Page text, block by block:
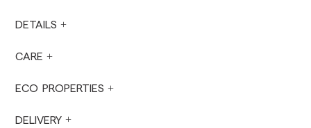
DETAILS
CARE
ECO PROPERTIES
DELIVERY
Orders are prepared at the time the payment is
times: Monday to Friday from 9:00 a.m. to 4:00
not made on Saturdays, Sundays or holidays.
During holiday periods, delivery times may be